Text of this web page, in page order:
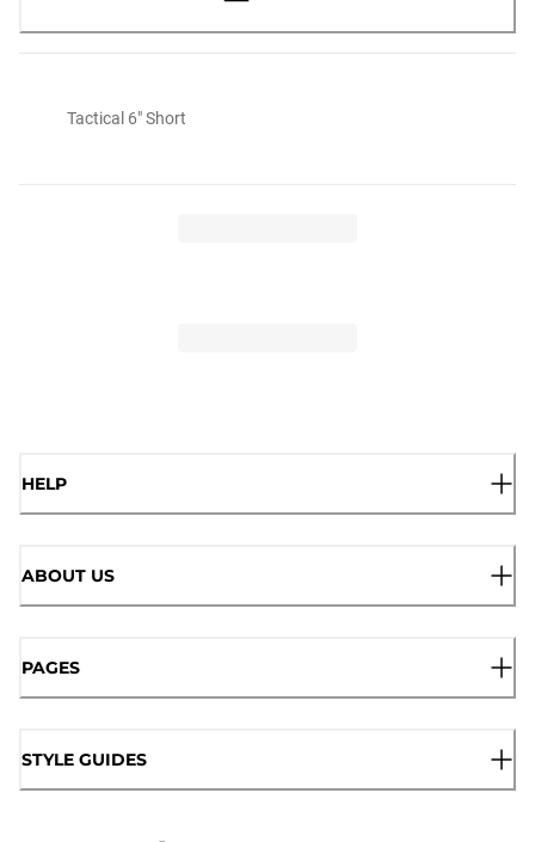
Tactical 6" Short
HELP
ABOUT US
PAGES
STYLE GUIDES